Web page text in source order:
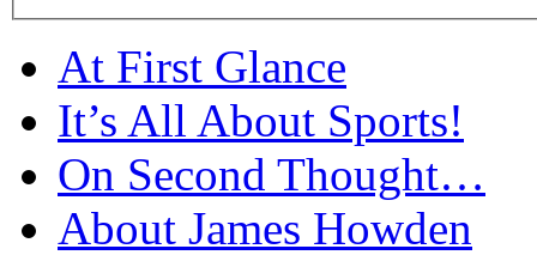
At First Glance
It’s All About Sports!
On Second Thought…
About James Howden